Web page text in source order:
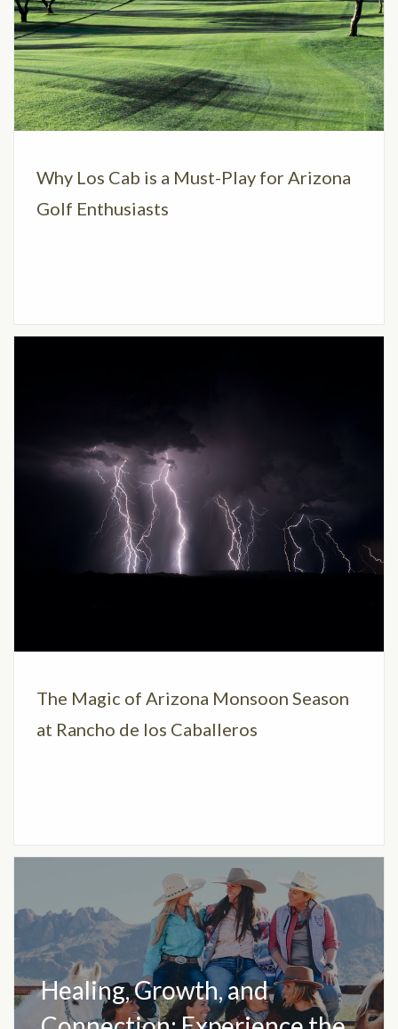
Why Los Cab is a Must-Play for Arizona
Golf Enthusiasts
The Magic of Arizona Monsoon Season
at Rancho de los Caballeros
Healing, Growth, and